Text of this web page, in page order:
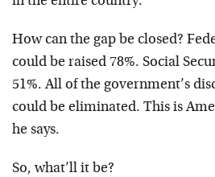
How can the gap be closed?
could be raised 78%. Social
51%. All of the government’s
could be eliminated. This is
he says.
So, what’ll it be?